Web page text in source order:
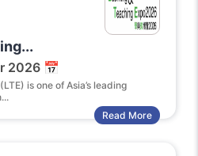
2026 📅
is one of Asia’s leading
Read More